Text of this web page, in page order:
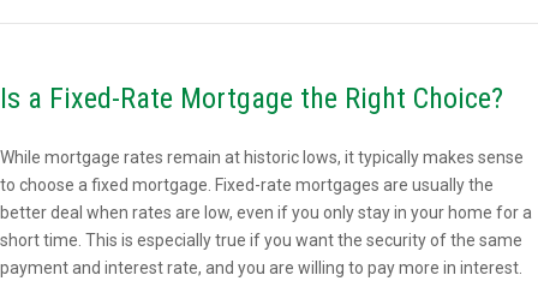
Is a Fixed-Rate Mortgage the Right Choice?
While mortgage rates remain at historic lows, it typically makes sense
to choose a fixed mortgage. Fixed-rate mortgages are usually the
better deal when rates are low, even if you only stay in your home for a
short time. This is especially true if you want the security of the same
payment and interest rate, and you are willing to pay more in interest.